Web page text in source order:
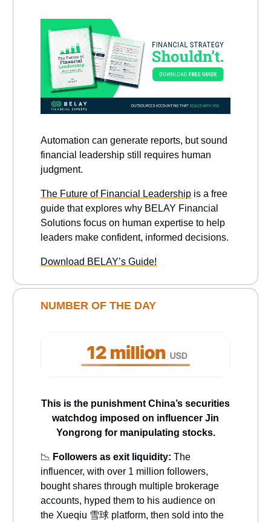
Automation can generate reports, but sound
financial leadership still requires human
judgment.
The Future of Financial Leadership is a free
guide that explores why BELAY Financial
Solutions focus on human expertise to help
leaders make confident, informed decisions.
Download BELAY’s Guide!
NUMBER OF THE DAY
This is the punishment China’s securities
watchdog imposed on influencer Jin
Yongrong for manipulating stocks.
📉 Followers as exit liquidity: The
influencer, with over 1 million followers,
bought shares through multiple brokerage
accounts, hyped them to his audience on
the Xueqiu 雪球 platform, then sold into the